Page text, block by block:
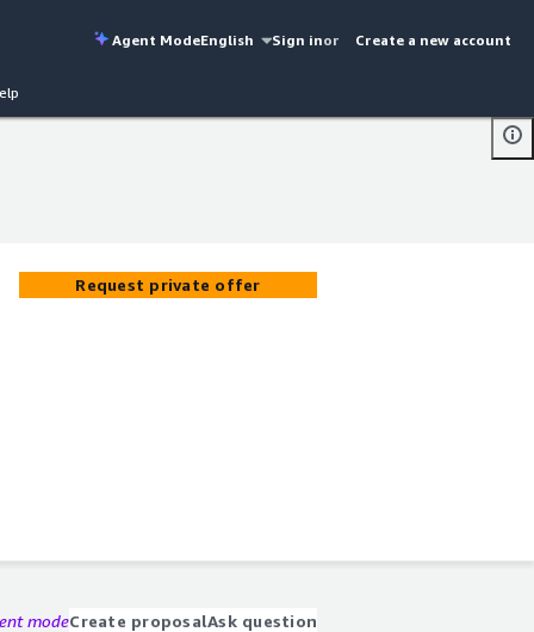
Agent ModeEnglish Sign inor Create a new account
Request private offer
modeCreate proposalAsk question